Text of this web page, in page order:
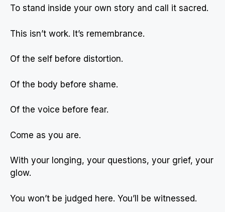
To stand inside your own story and call it sacred.
This isn’t work. It’s remembrance.
Of the self before distortion.
Of the body before shame.
Of the voice before fear.
Come as you are.
With your longing, your questions, your grief, your
glow.
You won’t be judged here. You’ll be witnessed.